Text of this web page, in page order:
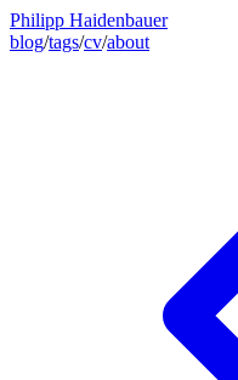
Philipp Haidenbauer
blog/tags/cv/about